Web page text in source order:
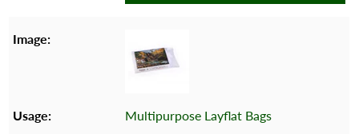
Multipurpose Layflat Bags